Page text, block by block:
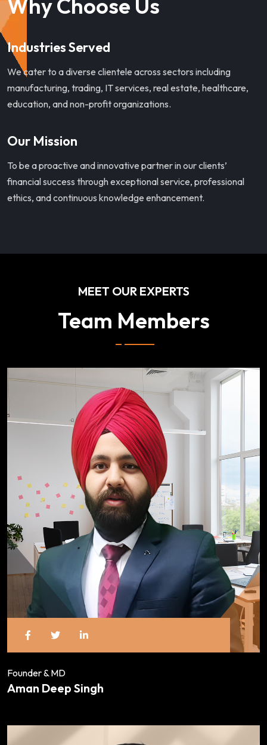
Why Choose Us
Industries Served
We cater to a diverse clientele across sectors including
manufacturing, trading, IT services, real estate, healthcare,
education, and non-profit organizations.
Our Mission
To be a proactive and innovative partner in our clients’
financial success through exceptional service, professional
ethics, and continuous knowledge enhancement.
MEET OUR EXPERTS
Team Members
Founder & MD
Aman Deep Singh